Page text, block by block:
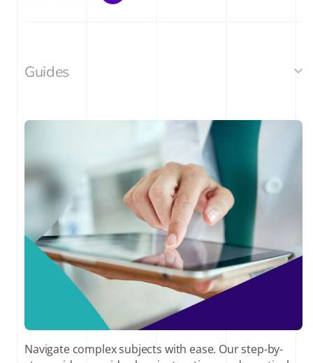
Guides
Navigate complex subjects with ease. Our step-by-